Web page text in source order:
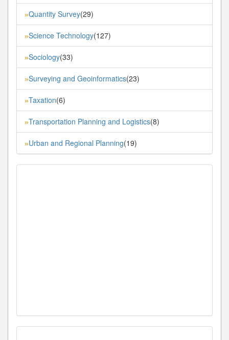
»Quantity Survey(29)
»Science Technology(127)
»Sociology(33)
»Surveying and Geoinformatics(23)
»Taxation(6)
»Transportation Planning and Logistics(8)
»Urban and Regional Planning(19)